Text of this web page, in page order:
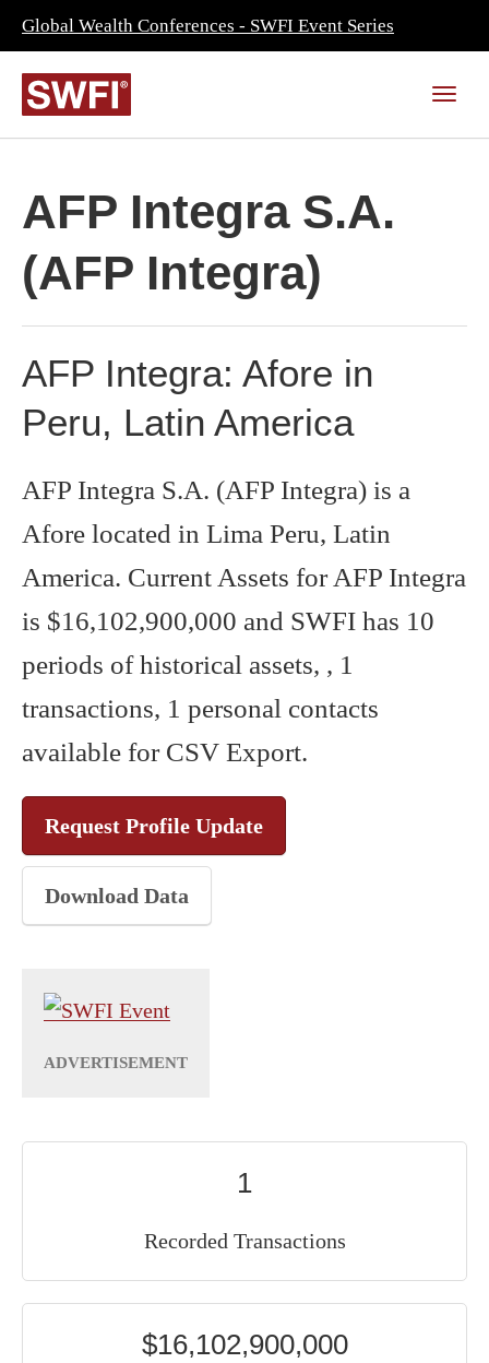
Global Wealth Conferences - SWFI Event Series
AFP Integra S.A.
(AFP Integra)
AFP Integra: Afore in
Peru, Latin America
AFP Integra S.A. (AFP Integra) is a
Afore located in Lima Peru, Latin
America. Current Assets for AFP Integra
is $16,102,900,000 and SWFI has 10
periods of historical assets, , 1
transactions, 1 personal contacts
available for CSV Export.
Request Profile Update
Download Data
1
Recorded Transactions
$16,102,900,000